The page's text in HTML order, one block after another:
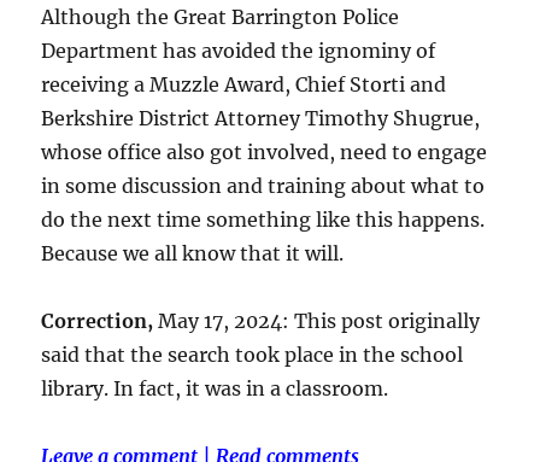
Although the Great Barrington Police
Department has avoided the ignominy of
receiving a Muzzle Award, Chief Storti and
Berkshire District Attorney Timothy Shugrue,
whose office also got involved, need to engage
in some discussion and training about what to
do the next time something like this happens.
Because we all know that it will.
Correction,May 17, 2024: This post originally
said that the search took place in the school
library. In fact, it was in a classroom.
Leave a comment Read comments